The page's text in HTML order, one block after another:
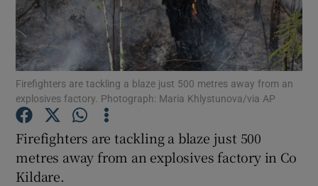
Show Motors sub sections
Show Podcasts sub sections
Firefighters are tackling a blaze just 500 metres away from an
explosives factory. Photograph: Maria Khlystunova/via AP
Firefighters are tackling a blaze just 500
metres away from an explosives factory in Co
Kildare.